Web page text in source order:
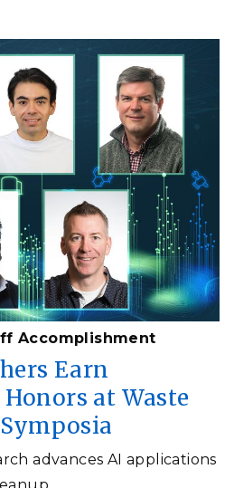
Accomplishment
Earn
at Waste
advances AI applications